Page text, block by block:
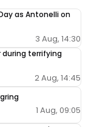
as Antonelli on
3 Aug, 14:30
during terrifying
2 Aug, 14:45
1 Aug, 09:05